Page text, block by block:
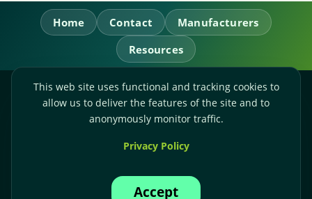
Home Contact
Manufacturers
Resources
RL Power Ltd.
Whitebridge Way, Stone, Staffordshire,
Accounts:+44-(0)1785-503120
This web site uses functional and tracking cookies to
allow us to deliver the features of the site and to
anonymously monitor traffic.
Privacy Policy
Accept